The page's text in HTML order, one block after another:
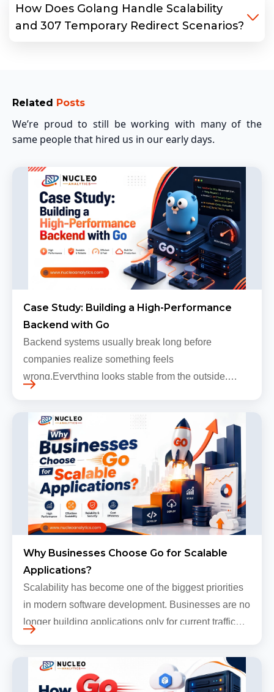
How Does Golang Handle Scalability
and 307 Temporary Redirect Scenarios?
Related Posts
We’re proud to still be working with many of the
same people that hired us in our early days.
Case Study: Building a High-Performance
Backend with Go
Backend systems usually break long before
companies realize something feels
wrong.Everything looks stable from the outside.
Why Businesses Choose Go for Scalable
Applications?
Scalability has become one of the biggest priorities
in modern software development. Businesses are no
longer building applications only for current traffic